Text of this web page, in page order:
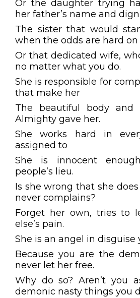
Or the daughter trying
her father’s name and
The sister that would
when the odds are hard on
Or that dedicated wife,
no matter what you do.
She is responsible for
that make her
The beautiful body
Almighty gave her.
She works hard in
assigned to
She is innocent
people’s lieu.
Is she wrong that she
never complains?
Forget her own, tries to
else’s pain.
She is an angel in disguise
Because you are the
never let her free.
Why do so? Aren’t you
demonic nasty things you